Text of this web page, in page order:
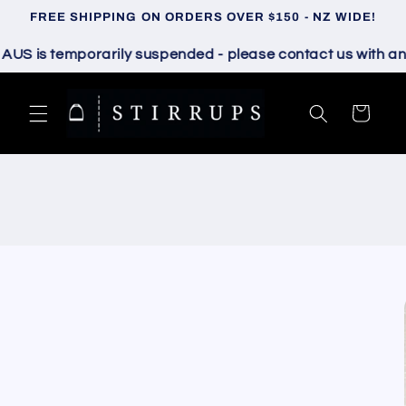
Skip to
FREE SHIPPING ON ORDERS OVER $150 - NZ WIDE!
is temporarily suspended - please contact us with any
Cart